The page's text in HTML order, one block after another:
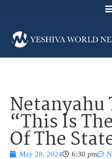
Netanyahu
“This Is
Of The
May 28, 2024 6:30 pm